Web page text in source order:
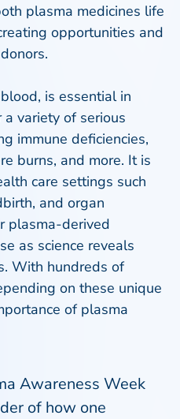
plasma medicines life
opportunities and
is essential in
variety of serious
immune deficiencies,
burns, and more. It is
care settings such
and organ
plasma-derived
as science reveals
With hundreds of
on these unique
of plasma
Awareness Week
of how one